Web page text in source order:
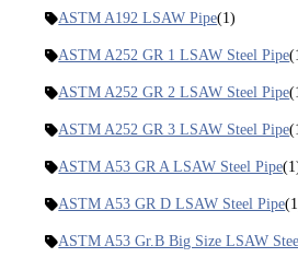
ASTM A192 LSAW Pipe(1)
ASTM A252 GR 1 LSAW Steel Pipe
ASTM A252 GR 2 LSAW Steel Pipe
ASTM A252 GR 3 LSAW Steel Pipe
ASTM A53 GR A LSAW Steel Pipe
ASTM A53 GR D LSAW Steel Pipe
ASTM A53 Gr.B Big Size LSAW